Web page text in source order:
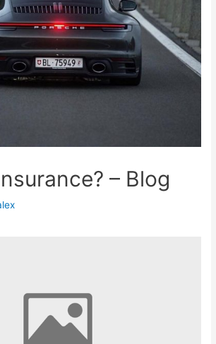
– Blog